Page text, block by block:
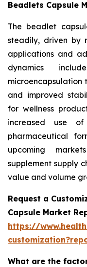
Beadlets Capsule
The beadlet
steadily, driven by
applications and
dynamics
microencapsulation
and improved
for wellness
increased use
pharmaceutical
upcoming
supplement supply
value and volume
Request a
Capsule Market
https://
What are the